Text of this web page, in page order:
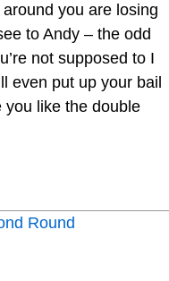
you are losing
to Andy – the odd
not supposed to I
even put up your bail
you like the double
Round